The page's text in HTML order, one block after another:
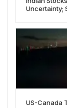
Uncertainty;
US-Canada